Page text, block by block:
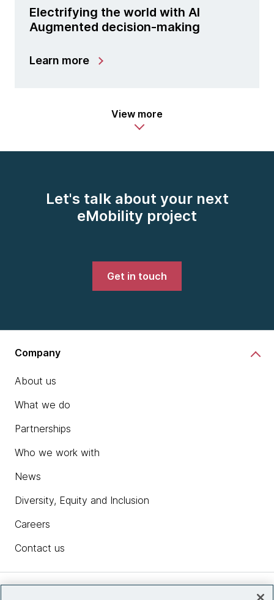
Electrifying the world with AI
Augmented decision-making
Learn more
View more
Let's talk about your next
eMobility project
Get in touch
Company
About us
What we do
Partnerships
Who we work with
News
Diversity, Equity and Inclusion
Careers
Contact us